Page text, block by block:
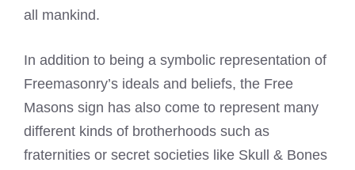
all mankind.
In addition to being a symbolic representation of
Freemasonry’s ideals and beliefs, the Free
Masons sign has also come to represent many
different kinds of brotherhoods such as
fraternities or secret societies like Skull & Bones